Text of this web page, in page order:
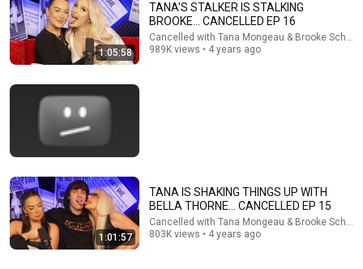
1:07:53
Tana and Imari met Kim K and relived influencer party
horror stories - Ep. 13
Brand Safe
New
270K views
1:05:58
TANA'S STALKER IS STALKING
BROOKE... CANCELLED EP 16
Cancelled with Tana Mongeau & Brooke
989K views • 4 years ago
1:01:57
TANA IS SHAKING THINGS UP WITH
BELLA THORNE... CANCELLED EP 15
Cancelled with Tana Mongeau & Brooke
803K views • 4 years ago